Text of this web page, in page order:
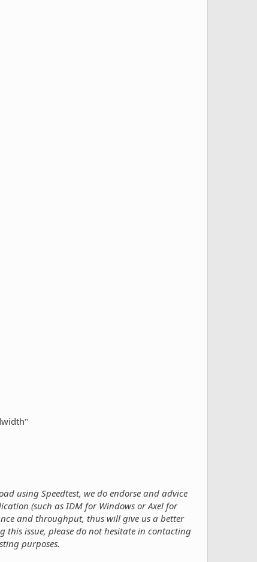
using Speedtest, we do endorse and advice
(such as IDM for Windows or Axel for
and throughput, thus will give us a better
this issue, please do not hesitate in contacting
purposes.